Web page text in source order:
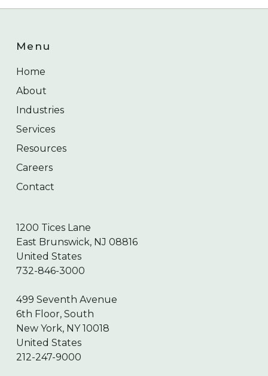
Menu
Home
About
Industries
Services
Resources
Careers
Contact
1200 Tices Lane
East Brunswick, NJ 08816
United States
732-846-3000
499 Seventh Avenue
6th Floor, South
New York, NY 10018
United States
212-247-9000